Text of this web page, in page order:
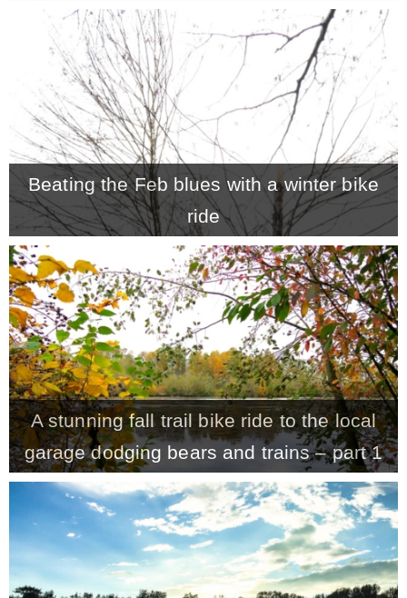
Beating the Feb blues with a winter bike
ride
A stunning fall trail bike ride to the local
garage dodging bears and trains – part 1